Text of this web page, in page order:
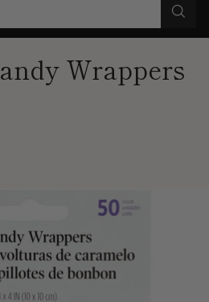
Wrappers